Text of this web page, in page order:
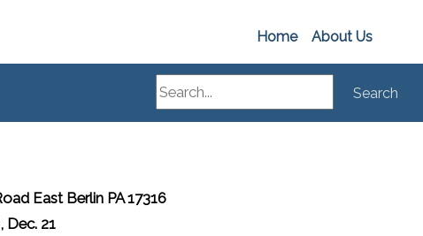
Home About Us
Search
Search
East Berlin PA 17316
Dec. 21